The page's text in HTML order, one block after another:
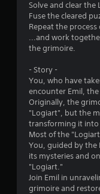
Solve and clear the
Fuse the cleared
Repeat the
...and work
the grimoire.
- Story -
You, who have
encounter Emil,
Originally, the
"Logiart", but the
transforming it
Most of the
You, guided by the
its mysteries and
"Logiart."
Join Emil in
grimoire and